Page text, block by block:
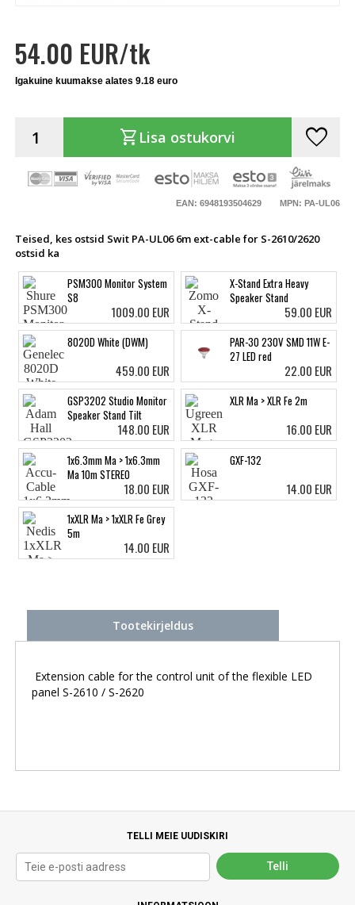
54.00 EUR/tk
Igakuine kuumakse alates 9.18 euro
shopping_cart Lisa ostukorvi favorite
EAN: 6948193504629 MPN: PA-UL06
Teised, kes ostsid Swit PA-UL06 6m ext-cable for S-2610/2620
ostsid ka
PSM300 Monitor System
S8
1009.00 EUR
X-Stand Extra Heavy
Speaker Stand
59.00 EUR
8020D White (DWM)
459.00 EUR
PAR-30 230V SMD 11W E-
27 LED red
22.00 EUR
GSP3202 Studio Monitor
Speaker Stand Tilt
148.00 EUR
XLR Ma > XLR Fe 2m
16.00 EUR
1x6.3mm Ma > 1x6.3mm
Ma 10m STEREO
18.00 EUR
GXF-132
14.00 EUR
1xXLR Ma > 1xXLR Fe Grey
5m
14.00 EUR
Tootekirjeldus
Extension cable for the control unit of the flexible LED
panel S-2610 / S-2620
TELLI MEIE UUDISKIRI